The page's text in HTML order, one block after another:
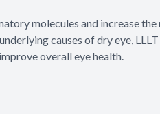
molecules and increase the
causes of dry eye,
overall eye health.